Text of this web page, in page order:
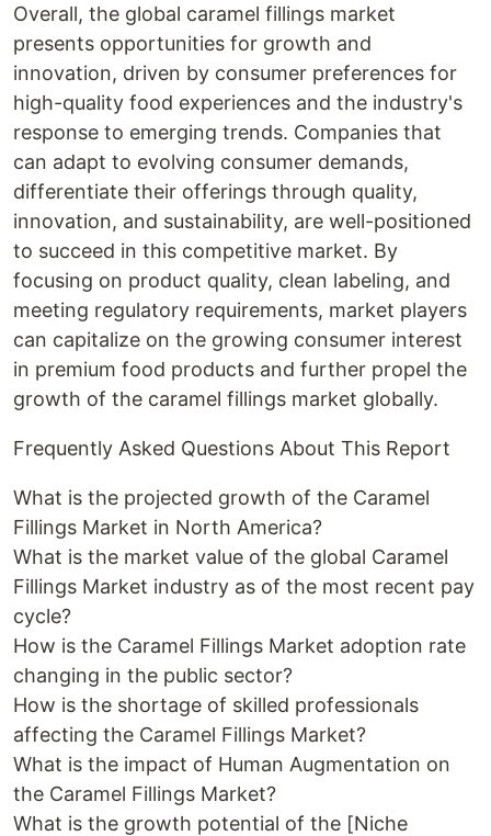
Overall, the global caramel fillings market
presents opportunities for growth and
innovation, driven by consumer preferences for
high-quality food experiences and the industry's
response to emerging trends. Companies that
can adapt to evolving consumer demands,
differentiate their offerings through quality,
innovation, and sustainability, are well-positioned
to succeed in this competitive market. By
focusing on product quality, clean labeling, and
meeting regulatory requirements, market players
can capitalize on the growing consumer interest
in premium food products and further propel the
growth of the caramel fillings market globally.
Frequently Asked Questions About This Report
What is the projected growth of the Caramel
Fillings Market in North America?
What is the market value of the global Caramel
Fillings Market industry as of the most recent pay
cycle?
How is the Caramel Fillings Market adoption rate
changing in the public sector?
How is the shortage of skilled professionals
affecting the Caramel Fillings Market?
What is the impact of Human Augmentation on
the Caramel Fillings Market?
What is the growth potential of the [Niche